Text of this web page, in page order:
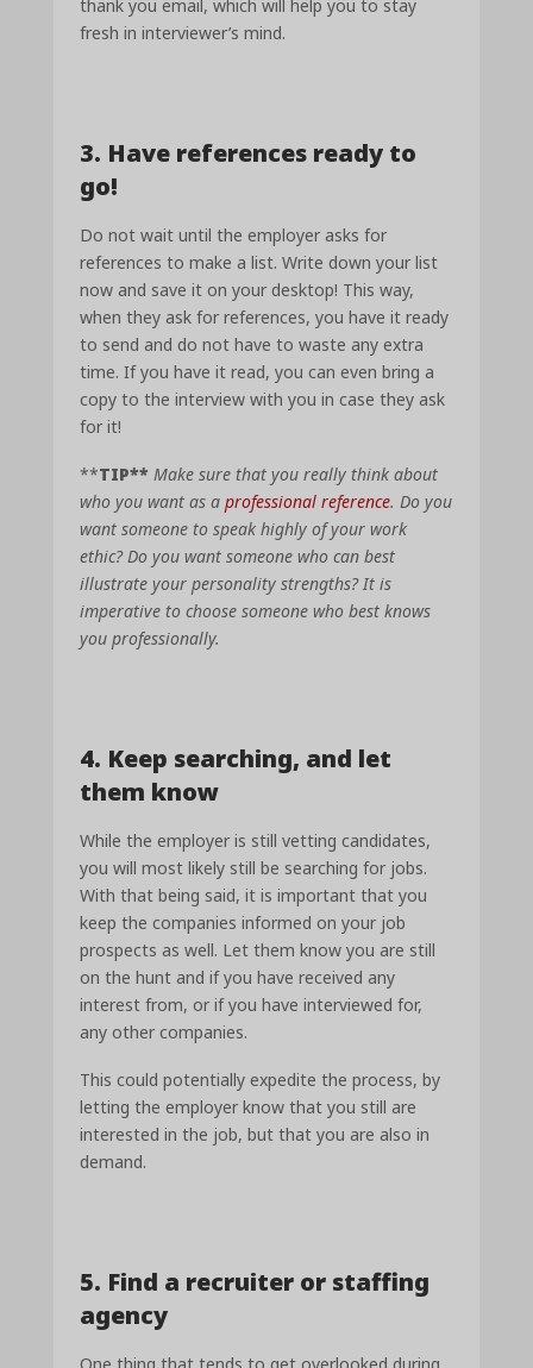
thank you email, which will help you to stay
fresh in interviewer’s mind.
3. Have references ready to
go!
Do not wait until the employer asks for
references to make a list. Write down your list
now and save it on your desktop! This way,
when they ask for references, you have it ready
to send and do not have to waste any extra
time. If you have it read, you can even bring a
copy to the interview with you in case they ask
for it!
**TIP** Make sure that you really think about
who you want as aprofessional reference. Do you
want someone to speak highly of your work
ethic? Do you want someone who can best
illustrate your personality strengths? It is
imperative to choose someone who best knows
you professionally.
4. Keep searching, and let
them know
While the employer is still vetting candidates,
you will most likely still be searching for jobs.
With that being said, it is important that you
keep the companies informed on your job
prospects as well. Let them know you are still
on the hunt and if you have received any
interest from, or if you have interviewed for,
any other companies.
This could potentially expedite the process, by
letting the employer know that you still are
interested in the job, but that you are also in
demand.
5. Find a recruiter or staffing
agency